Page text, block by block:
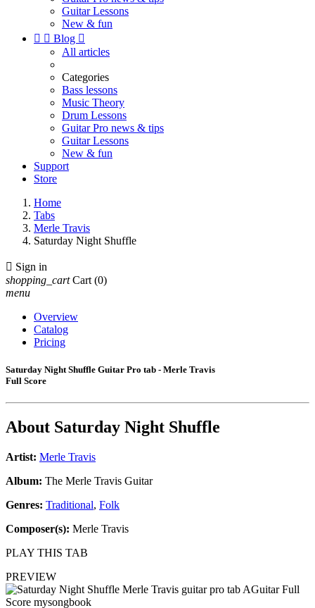
Guitar Lessons
New & fun
  Blog 
All articles
Categories
Bass lessons
Music Theory
Drum Lessons
Guitar Pro news & tips
Guitar Lessons
New & fun
Support
Store
Home
Tabs
Merle Travis
Saturday Night Shuffle
 Sign in
shopping_cart Cart (0)
menu
Overview
Catalog
Pricing
Saturday Night Shuffle Guitar Pro tab - Merle Travis
Full Score
About Saturday Night Shuffle
Artist: Merle Travis
Album: The Merle Travis Guitar
Genres: Traditional, Folk
Composer(s): Merle Travis
PLAY THIS TAB
PREVIEW